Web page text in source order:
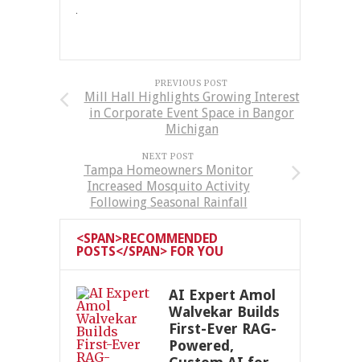
PREVIOUS POST
Mill Hall Highlights Growing Interest
in Corporate Event Space in Bangor
Michigan
NEXT POST
Tampa Homeowners Monitor
Increased Mosquito Activity
Following Seasonal Rainfall
<SPAN>RECOMMENDED
POSTS</SPAN> FOR YOU
AI Expert Amol
Walvekar Builds
First-Ever RAG-
Powered,